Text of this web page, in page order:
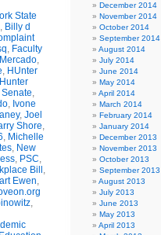
State
, Billy d
, Faculty
,
, HUnter
Hunter
,
, Ivone
, Joel
Shore,
, Michelle
, New
, PSC,
Bill ,
Ewen,
,
December 2014
November 2014
October 2014
September 2014
August 2014
July 2014
June 2014
May 2014
April 2014
March 2014
February 2014
January 2014
December 2013
November 2013
October 2013
September 2013
August 2013
July 2013
June 2013
May 2013
April 2013